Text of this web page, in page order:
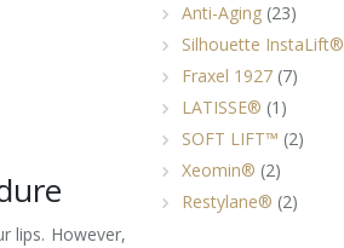
lips. However,
Anti-Aging(23)
Silhouette InstaLift®
Fraxel 1927(7)
LATISSE® (1)
SOFT LIFT™ (2)
Xeomin® (2)
Restylane® (2)